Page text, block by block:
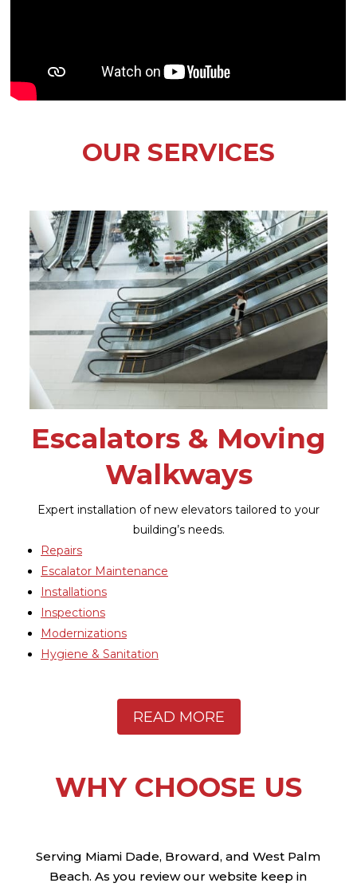
OUR SERVICES
Repairs
Maintenance
Installations
Inspections
WHY CHOOSE US
Serving Miami Dade, Broward, and West Palm
Beach. As you review our website keep in